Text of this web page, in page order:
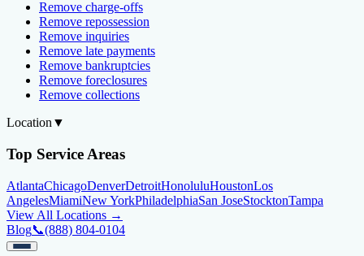
Remove charge-offs
Remove repossession
Remove inquiries
Remove late payments
Remove bankruptcies
Remove foreclosures
Remove collections
Location ▼
Top Service Areas
AtlantaChicagoDenverDetroitHonoluluHoustonLos
AngelesMiamiNew YorkPhiladelphiaSan JoseStocktonTampa
View All Locations →
Blog📞(888) 804-0104